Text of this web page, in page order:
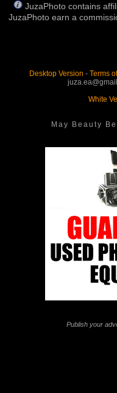
JuzaPhoto contains
JuzaPhoto earn a
Desktop Version - Terms
White
May Beauty
Publish your